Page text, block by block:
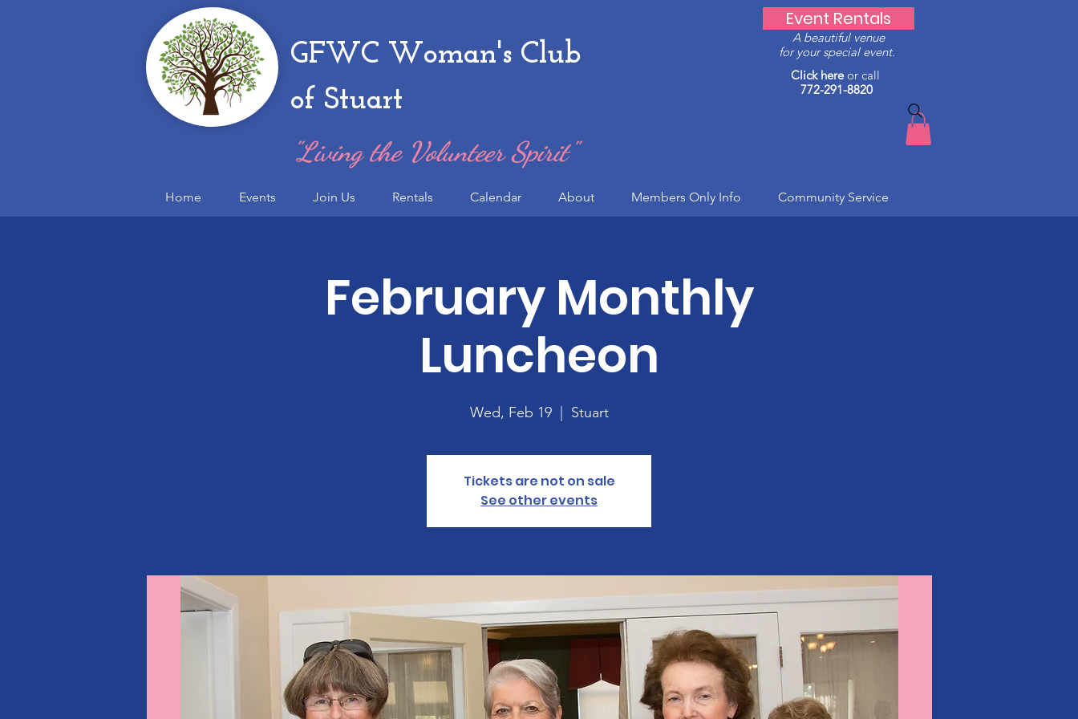
GFWC Woman's Club
of Stuart
"Living the Volunteer Spirit"
Event Rentals
A beautiful venue
for your special event.
Click hereor call
772-291-8820
Home Events Join Us Rentals Calendar About Members Only Info Community Service
February Monthly
Luncheon
Wed, Feb 19
  |
Stuart
Tickets are not on sale
See other events